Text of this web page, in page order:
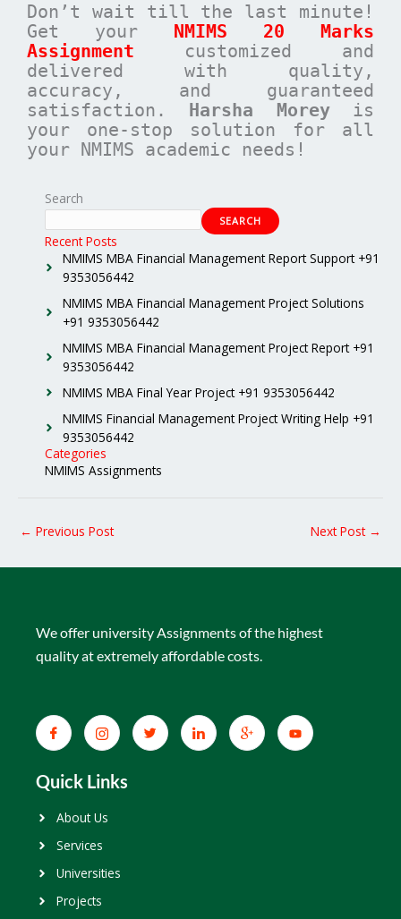
Don’t wait till the last minute!
Get your NMIMS 20 Marks
Assignment customized and
delivered with quality,
accuracy, and guaranteed
satisfaction. Harsha Moreyis
your one-stop solution for all
your NMIMS academic needs!
Search
SEARCH
Recent Posts
NMIMS MBA Financial Management Report Support +91
9353056442
NMIMS MBA Financial Management Project Solutions
+91 9353056442
NMIMS MBA Financial Management Project Report +91
9353056442
NMIMS MBA Final Year Project +91 9353056442
NMIMS Financial Management Project Writing Help +91
9353056442
Categories
NMIMS Assignments
← Previous Post Next Post →
We offer university Assignments of the highest
quality at extremely affordable costs.
Quick Links
About Us
Services
Universities
Projects